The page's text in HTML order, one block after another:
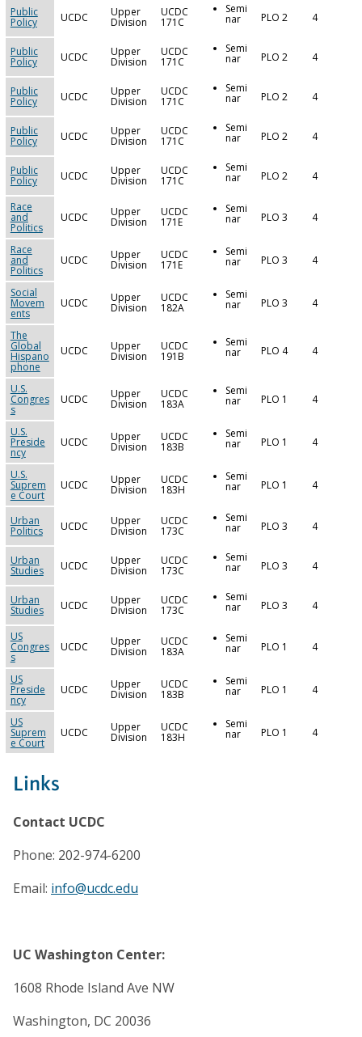
Public
Policy UCDC Upper
Division
UCDC
171C
Semi
nar PLO 2 4
Public
Policy UCDC Upper
Division
UCDC
171C
Semi
nar PLO 2 4
Public
Policy UCDC Upper
Division
UCDC
171C
Semi
nar PLO 2 4
Public
Policy UCDC Upper
Division
UCDC
171C
Semi
nar PLO 2 4
Public
Policy UCDC Upper
Division
UCDC
171C
Semi
nar PLO 2 4
Race
and
Politics
UCDC Upper
Division
UCDC
171E
Semi
nar PLO 3 4
Race
and
Politics
UCDC Upper
Division
UCDC
171E
Semi
nar PLO 3 4
Social
Movem
ents
UCDC Upper
Division
UCDC
182A
Semi
nar PLO 3 4
The
Global
Hispano
phone
UCDC Upper
Division
UCDC
191B
Semi
nar PLO 4 4
U.S.
Congres
s
UCDC Upper
Division
UCDC
183A
Semi
nar PLO 1 4
U.S.
Preside
ncy
UCDC Upper
Division
UCDC
183B
Semi
nar PLO 1 4
U.S.
Suprem
e Court
UCDC Upper
Division
UCDC
183H
Semi
nar PLO 1 4
Urban
Politics UCDC Upper
Division
UCDC
173C
Semi
nar PLO 3 4
Urban
Studies UCDC Upper
Division
UCDC
173C
Semi
nar PLO 3 4
Urban
Studies UCDC Upper
Division
UCDC
173C
Semi
nar PLO 3 4
US
Congres
s
UCDC Upper
Division
UCDC
183A
Semi
nar PLO 1 4
US
Preside
ncy
UCDC Upper
Division
UCDC
183B
Semi
nar PLO 1 4
US
Suprem
e Court
UCDC Upper
Division
UCDC
183H
Semi
nar PLO 1 4
Links
Contact UCDC
Phone: 202-974-6200
Email: info@ucdc.edu
UC Washington Center:
1608 Rhode Island Ave NW
Washington, DC 20036